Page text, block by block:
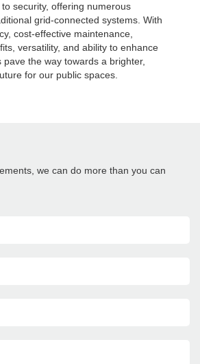
security, offering numerous
grid-connected systems. With
cost-effective maintenance,
versatility, and ability to enhance
pave the way towards a brighter,
for our public spaces.
we can do more than you can